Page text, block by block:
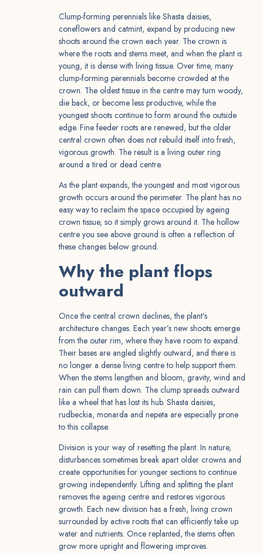
Clump-forming perennials like Shasta daisies,
coneflowers and catmint, expand by producing new
shoots around the crown each year. The crown is
where the roots and stems meet, and when the plant is
young, it is dense with living tissue. Over time, many
clump-forming perennials become crowded at the
crown. The oldest tissue in the centre may turn woody,
die back, or become less productive, while the
youngest shoots continue to form around the outside
edge. Fine feeder roots are renewed, but the older
central crown often does not rebuild itself into fresh,
vigorous growth. The result is a living outer ring
around a tired or dead centre.
As the plant expands, the youngest and most vigorous
growth occurs around the perimeter. The plant has no
easy way to reclaim the space occupied by ageing
crown tissue, so it simply grows around it. The hollow
centre you see above ground is often a reflection of
these changes below ground.
Why the plant flops
outward
Once the central crown declines, the plant’s
architecture changes. Each year’s new shoots emerge
from the outer rim, where they have room to expand.
Their bases are angled slightly outward, and there is
no longer a dense living centre to help support them.
When the stems lengthen and bloom, gravity, wind and
rain can pull them down. The clump spreads outward
like a wheel that has lost its hub. Shasta daisies,
rudbeckia, monarda and nepeta are especially prone
to this collapse.
Division is your way of resetting the plant. In nature,
disturbances sometimes break apart older crowns and
create opportunities for younger sections to continue
growing independently. Lifting and splitting the plant
removes the ageing centre and restores vigorous
growth. Each new division has a fresh, living crown
surrounded by active roots that can efficiently take up
water and nutrients. Once replanted, the stems often
grow more upright and flowering improves.